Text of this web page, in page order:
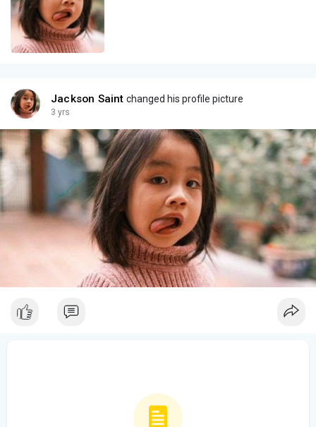
Jackson Saint changed his profile picture
3 yrs